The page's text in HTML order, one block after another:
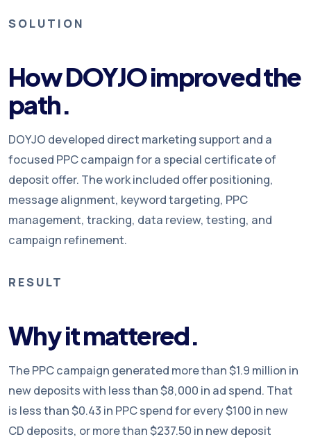
SOLUTION
How DOYJO improved the
path.
DOYJO developed direct marketing support and a
focused PPC campaign for a special certificate of
deposit offer. The work included offer positioning,
message alignment, keyword targeting, PPC
management, tracking, data review, testing, and
campaign refinement.
RESULT
Why it mattered.
The PPC campaign generated more than $1.9 million in
new deposits with less than $8,000 in ad spend. That
is less than $0.43 in PPC spend for every $100 in new
CD deposits, or more than $237.50 in new deposit